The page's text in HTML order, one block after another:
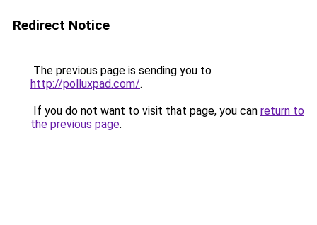
Redirect Notice
The previous page is sending you to
http://polluxpad.com/.
If you do not want to visit that page, you can return to
the previous page.